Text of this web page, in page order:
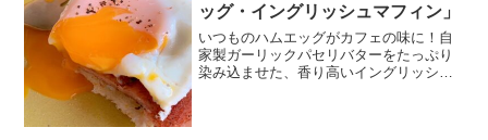
ッグ・イングリッシュマフィン」
いつものハムエッグがカフェの味に！自
家製ガーリックパセリバターをたっぷり
染み込ませた、香り高いイングリッシュ